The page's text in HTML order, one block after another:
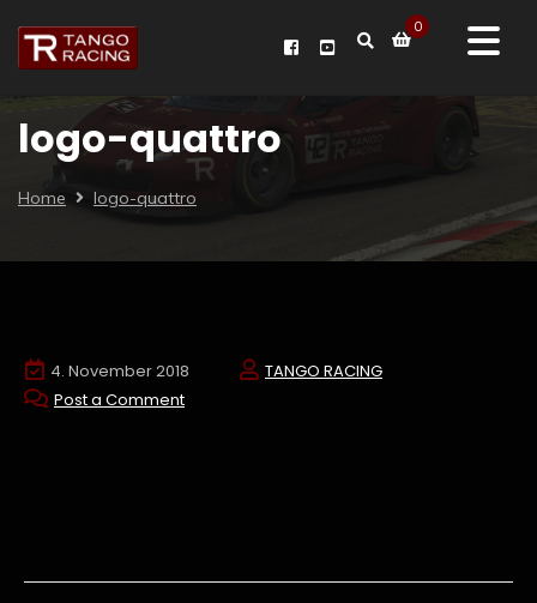
0
logo-quattro
Home logo-quattro
4. November 2018
TANGO RACING
Post a Comment